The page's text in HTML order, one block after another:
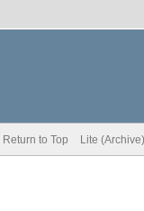
Return to Top Lite